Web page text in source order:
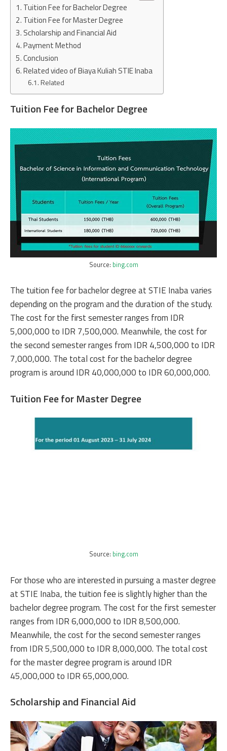
Tuition Fee for Bachelor Degree
Tuition Fee for Master Degree
Scholarship and Financial Aid
Payment Method
Conclusion
Related video of Biaya Kuliah STIE Inaba
Related
Tuition Fee for Bachelor Degree
Source: bing.com
The tuition fee for bachelor degree at STIE Inaba varies
depending on the program and the duration of the study.
The cost for the first semester ranges from IDR
5,000,000 to IDR 7,500,000. Meanwhile, the cost for
the second semester ranges from IDR 4,500,000 to IDR
7,000,000. The total cost for the bachelor degree
program is around IDR 40,000,000 to IDR 60,000,000.
Tuition Fee for Master Degree
Source: bing.com
For those who are interested in pursuing a master degree
at STIE Inaba, the tuition fee is slightly higher than the
bachelor degree program. The cost for the first semester
ranges from IDR 6,000,000 to IDR 8,500,000.
Meanwhile, the cost for the second semester ranges
from IDR 5,500,000 to IDR 8,000,000. The total cost
for the master degree program is around IDR
45,000,000 to IDR 65,000,000.
Scholarship and Financial Aid